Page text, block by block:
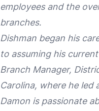
employees and the
branches.
Dishman began his
to assuming his
Branch Manager,
Carolina, where he led
Damon is passionate